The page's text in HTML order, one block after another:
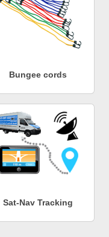
Bungee cords
Sat-Nav Tracking